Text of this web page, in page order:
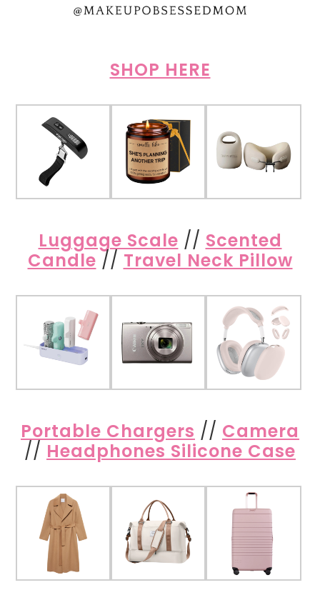
SHOP HERE
Luggage Scale // Scented
Candle // Travel Neck Pillow
Portable Chargers // Camera
// Headphones Silicone Case